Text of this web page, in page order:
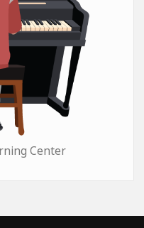
Center